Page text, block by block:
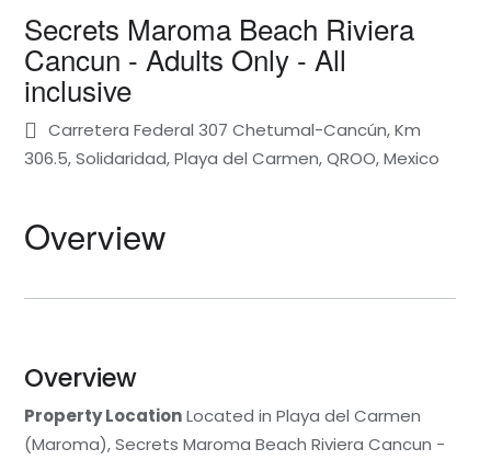
Secrets Maroma Beach Riviera
Cancun - Adults Only - All
inclusive
Carretera Federal 307 Chetumal-Cancún, Km
306.5, Solidaridad, Playa del Carmen, QROO, Mexico
Overview
Overview
Property LocationLocated in Playa del Carmen
(Maroma), Secrets Maroma Beach Riviera Cancun -